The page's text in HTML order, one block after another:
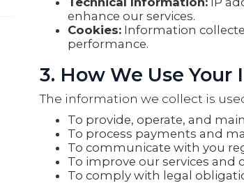
enhance our services.
Cookies:Information
performance.
3. How We Use
The information we collect is
To provide, operate, and
To process payments and
To communicate with you
To improve our services and
To comply with legal